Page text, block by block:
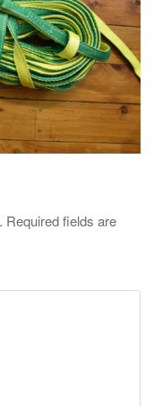
o
n
Required fields are